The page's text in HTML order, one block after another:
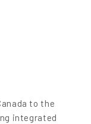
to the
integrated